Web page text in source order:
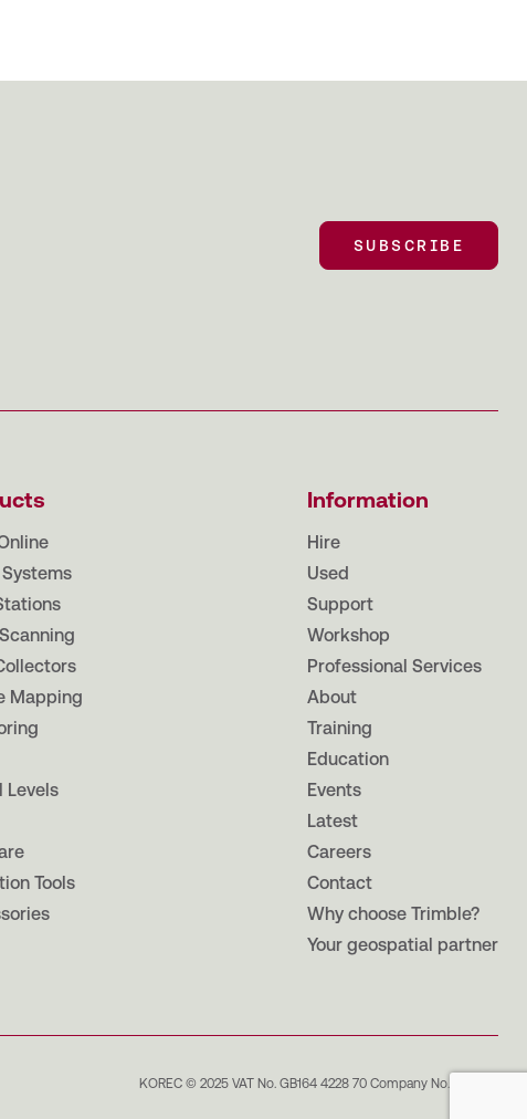
SUBSCRIBE
Systems
Mapping
Levels
Tools
Information
Hire
Used
Support
Workshop
Professional Services
About
Training
Education
Events
Latest
Careers
Contact
Why choose Trimble?
Your geospatial partner
KOREC © 2025 VAT No. GB164 4228 70 Company No. 965862